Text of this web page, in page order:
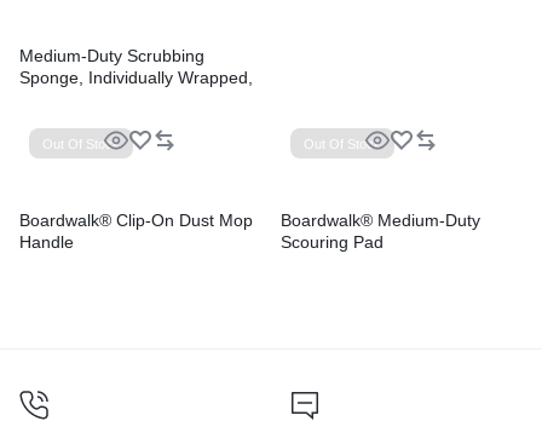
Medium-Duty Scrubbing
Sponge, Individually Wrapped,
Out Of Stock
Boardwalk® Clip-On Dust Mop
Handle
Out Of Stock
Boardwalk® Medium-Duty
Scouring Pad